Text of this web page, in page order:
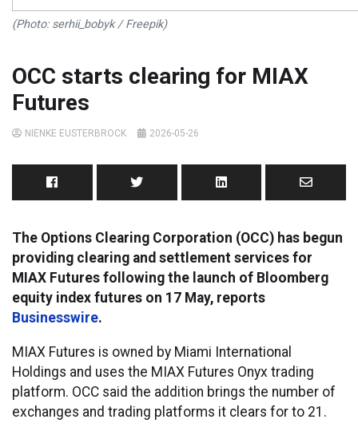
(Photo: serhii_bobyk / Freepik)
OCC starts clearing for MIAX
Futures
NIENKE EUSTERBROCK 2026-05-26
The Options Clearing Corporation (OCC) has begun
providing clearing and settlement services for
MIAX Futures following the launch of Bloomberg
equity index futures on 17 May, reports
Businesswire.
MIAX Futures is owned by Miami International
Holdings and uses the MIAX Futures Onyx trading
platform. OCC said the addition brings the number of
exchanges and trading platforms it clears for to 21.